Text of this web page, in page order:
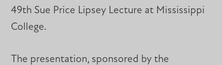
49th Sue Price Lipsey Lecture at Mississippi
College.
The presentation, sponsored by the